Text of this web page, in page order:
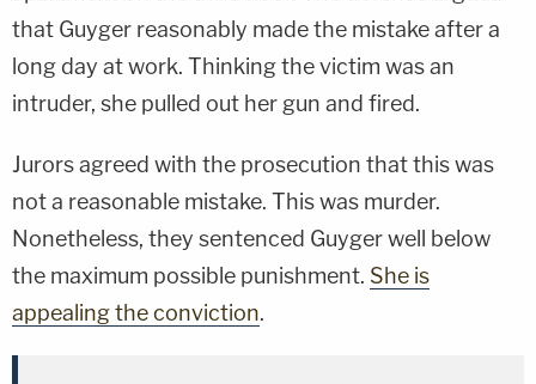
that Guyger reasonably made the mistake after a
long day at work. Thinking the victim was an
intruder, she pulled out her gun and fired.
Jurors agreed with the prosecution that this was
not a reasonable mistake. This was murder.
Nonetheless, they sentenced Guyger well below
the maximum possible punishment. She is
appealing the conviction.